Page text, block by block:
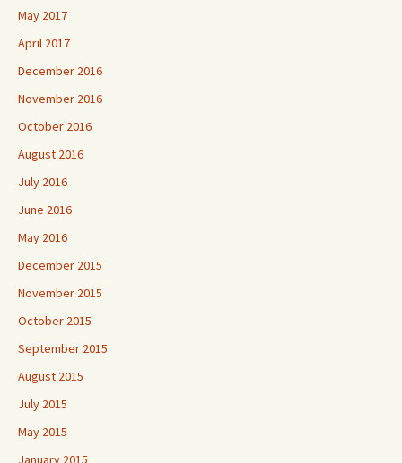
May 2017
April 2017
December 2016
November 2016
October 2016
August 2016
July 2016
June 2016
May 2016
December 2015
November 2015
October 2015
September 2015
August 2015
July 2015
May 2015
January 2015